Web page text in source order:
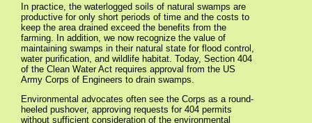
In practice, the waterlogged soils of natural swamps are
productive for only short periods of time and the costs to
keep the area drained exceed the benefits from the
farming. In addition, we now recognize the value of
maintaining swamps in their natural state for flood control,
water purification, and wildlife habitat. Today, Section 404
of the Clean Water Act requires approval from the US
Army Corps of Engineers to drain swamps.
Environmental advocates often see the Corps as a round-
heeled pushover, approving requests for 404 permits
without sufficient consideration of the environmental